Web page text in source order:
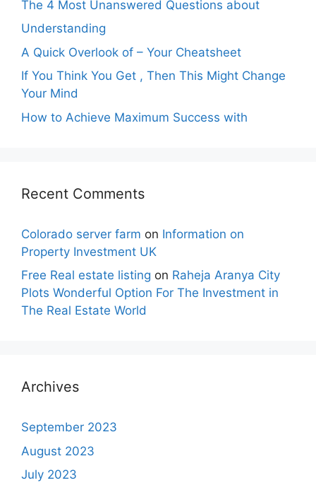
The 4 Most Unanswered Questions about
Understanding
A Quick Overlook of – Your Cheatsheet
If You Think You Get , Then This Might Change
Your Mind
How to Achieve Maximum Success with
Recent Comments
Colorado server farm on Information on
Property Investment UK
Free Real estate listing on Raheja Aranya City
Plots Wonderful Option For The Investment in
The Real Estate World
Archives
September 2023
August 2023
July 2023